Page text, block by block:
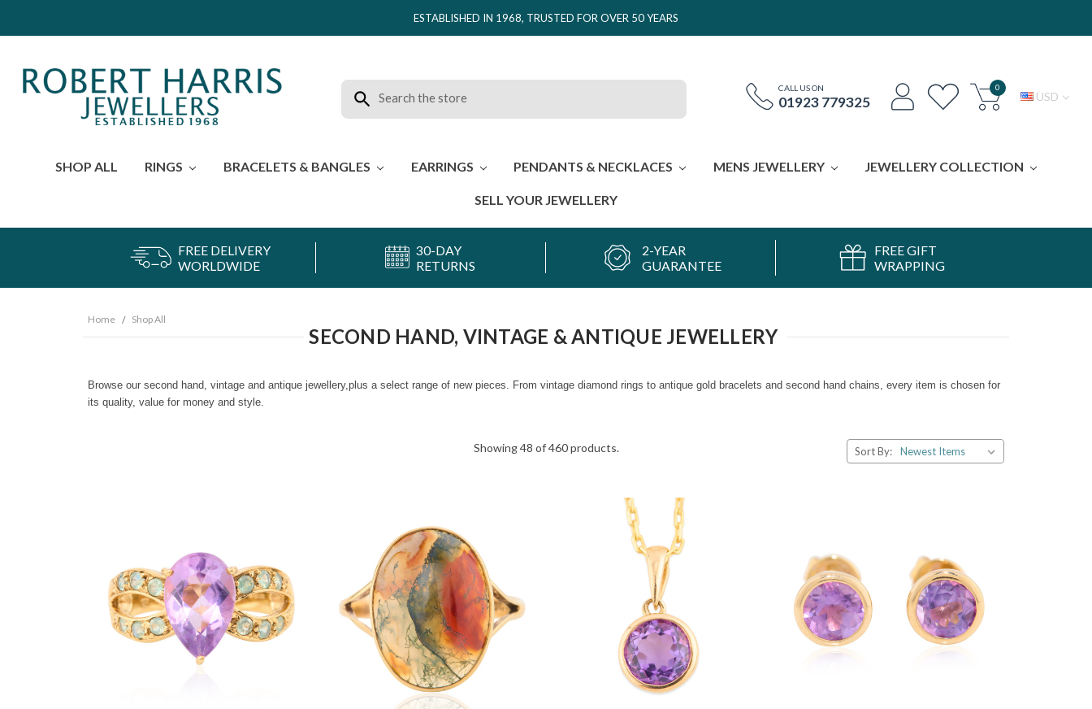
ESTABLISHED IN 1968, TRUSTED FOR OVER 50 YEARS
Search CALL US ON
01923 779325
0
USD
SHOP ALL RINGS BRACELETS & BANGLES EARRINGS PENDANTS & NECKLACES MENS JEWELLERY JEWELLERY COLLECTION
SELL YOUR JEWELLERY
FREE DELIVERY
WORLDWIDE
30-DAY
RETURNS
2-YEAR
GUARANTEE
FREE GIFT
WRAPPING
Home Shop All
SECOND HAND, VINTAGE & ANTIQUE JEWELLERY
Browse our second hand, vintage and antique jewellery, plus a select range of new pieces. From vintage diamond rings to antique gold bracelets and second hand chains, every item is chosen for
its quality, value for money and style.
Showing 48 of 460 products. Sort By: